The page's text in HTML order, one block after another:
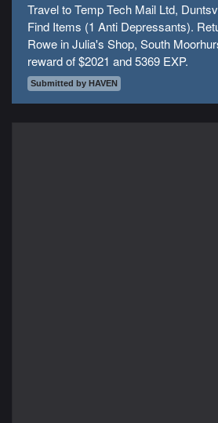
Travel to Temp Tech Mail Ltd,
Find Items (1 Anti Depressants).
Rowe in Julia's Shop, South
reward of $2021 and 5369 EXP.
Submitted by HAVEN